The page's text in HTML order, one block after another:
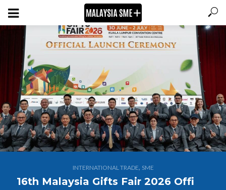
INTERNATIONAL TRADE, SME
16th Malaysia Gifts Fair 2026 Offi